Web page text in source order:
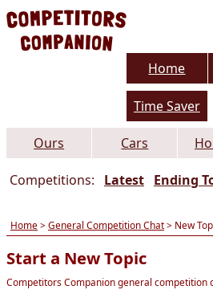
Home
Time Saver
Ours Cars
Competitions: Latest Ending
Home > General Competition Chat> New
Start a New Topic
Competitors Companion general competition